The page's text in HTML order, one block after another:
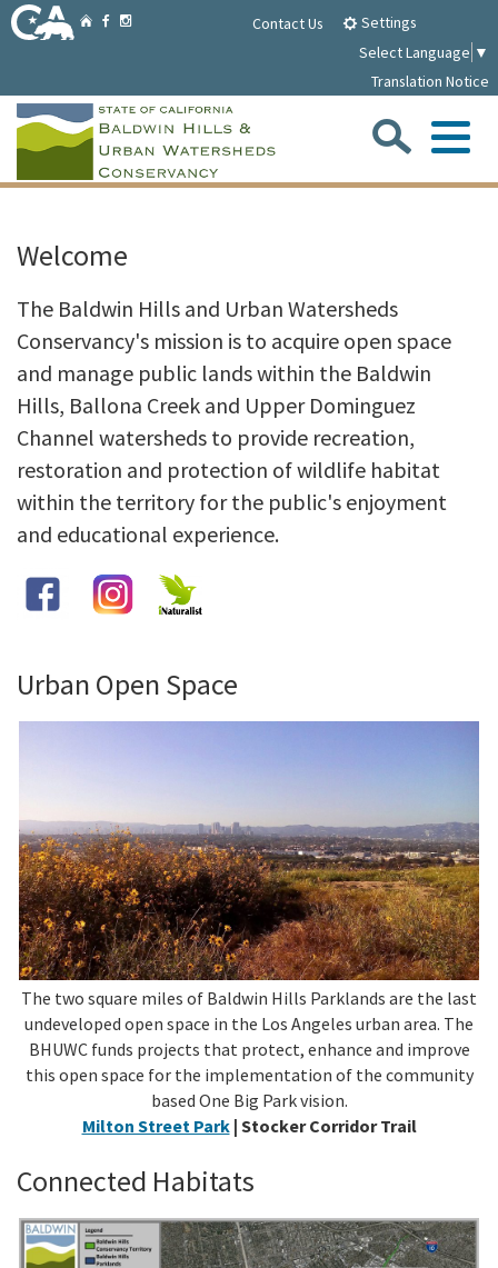
Skip
to
HomeFacebook Contact Us
Settings
Select Language ▼
Translation Notice
About
Media
Meetings/Notices
Library
Grants
Projects
Welcome
The Baldwin Hills and Urban Watersheds
Conservancy's mission is to acquire open space
and manage public lands within the Baldwin
Hills, Ballona Creek and Upper Dominguez
Channel watersheds to provide recreation,
restoration and protection of wildlife habitat
within the territory for the public's enjoyment
and educational experience.
Urban Open Space
The two square miles of Baldwin Hills Parklands are the last
undeveloped open space in the Los Angeles urban area. The
BHUWC funds projects that protect, enhance and improve
this open space for the implementation of the community
based One Big Park vision.
Milton Street Park| Stocker Corridor Trail
Connected Habitats